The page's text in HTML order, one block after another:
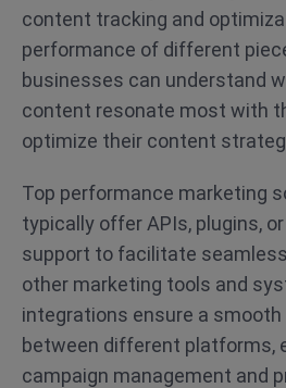
content tracking and
performance of different
businesses can understand
content resonate most with
optimize their content
Top performance marketing
typically offer APIs, plugins,
support to facilitate
other marketing tools and
integrations ensure a
between different platforms,
campaign management and